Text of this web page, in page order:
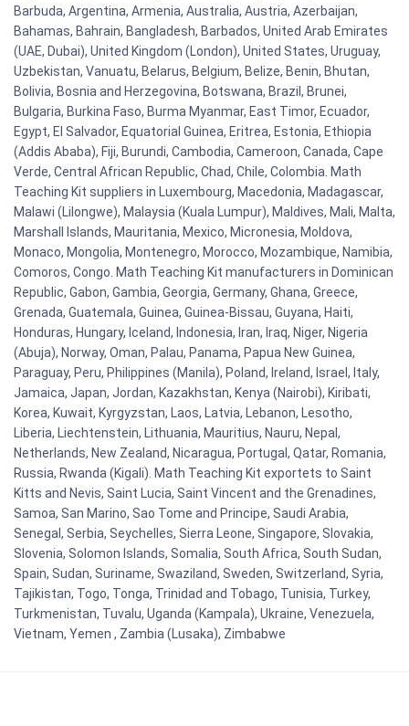
Barbuda, Argentina, Armenia, Australia, Austria, Azerbaijan,
Bahamas, Bahrain, Bangladesh, Barbados, United Arab Emirates
(UAE, Dubai), United Kingdom (London), United States, Uruguay,
Uzbekistan, Vanuatu, Belarus, Belgium, Belize, Benin, Bhutan,
Bolivia, Bosnia and Herzegovina, Botswana, Brazil, Brunei,
Bulgaria, Burkina Faso, Burma Myanmar, East Timor, Ecuador,
Egypt, El Salvador, Equatorial Guinea, Eritrea, Estonia, Ethiopia
(Addis Ababa), Fiji, Burundi, Cambodia, Cameroon, Canada, Cape
Verde, Central African Republic, Chad, Chile, Colombia. Math
Teaching Kit suppliers in Luxembourg, Macedonia, Madagascar,
Malawi (Lilongwe), Malaysia (Kuala Lumpur), Maldives, Mali, Malta,
Marshall Islands, Mauritania, Mexico, Micronesia, Moldova,
Monaco, Mongolia, Montenegro, Morocco, Mozambique, Namibia,
Comoros, Congo. Math Teaching Kit manufacturers in Dominican
Republic, Gabon, Gambia, Georgia, Germany, Ghana, Greece,
Grenada, Guatemala, Guinea, Guinea-Bissau, Guyana, Haiti,
Honduras, Hungary, Iceland, Indonesia, Iran, Iraq, Niger, Nigeria
(Abuja), Norway, Oman, Palau, Panama, Papua New Guinea,
Paraguay, Peru, Philippines (Manila), Poland, Ireland, Israel, Italy,
Jamaica, Japan, Jordan, Kazakhstan, Kenya (Nairobi), Kiribati,
Korea, Kuwait, Kyrgyzstan, Laos, Latvia, Lebanon, Lesotho,
Liberia, Liechtenstein, Lithuania, Mauritius, Nauru, Nepal,
Netherlands, New Zealand, Nicaragua, Portugal, Qatar, Romania,
Russia, Rwanda (Kigali). Math Teaching Kit exportets to Saint
Kitts and Nevis, Saint Lucia, Saint Vincent and the Grenadines,
Samoa, San Marino, Sao Tome and Principe, Saudi Arabia,
Senegal, Serbia, Seychelles, Sierra Leone, Singapore, Slovakia,
Slovenia, Solomon Islands, Somalia, South Africa, South Sudan,
Spain, Sudan, Suriname, Swaziland, Sweden, Switzerland, Syria,
Tajikistan, Togo, Tonga, Trinidad and Tobago, Tunisia, Turkey,
Turkmenistan, Tuvalu, Uganda (Kampala), Ukraine, Venezuela,
Vietnam, Yemen , Zambia (Lusaka), Zimbabwe